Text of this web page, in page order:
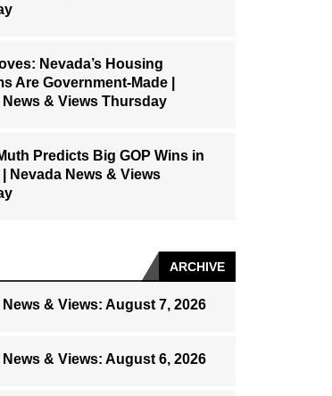
Nevada’s Housing
Are Government-Made |
News & Views Thursday
Predicts Big GOP Wins in
| Nevada News & Views
ARCHIVE
News & Views: August 7, 2026
News & Views: August 6, 2026